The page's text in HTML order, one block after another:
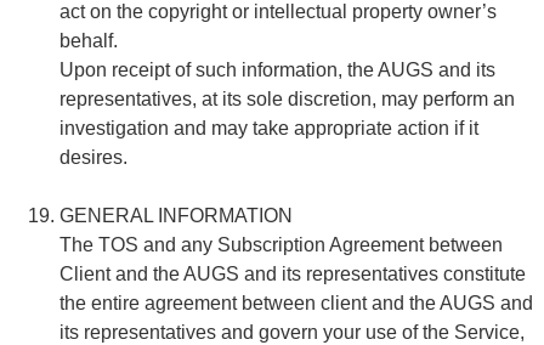
act on the copyright or intellectual property owner’s
behalf.
Upon receipt of such information, the AUGS and its
representatives, at its sole discretion, may perform an
investigation and may take appropriate action if it
desires.
GENERAL INFORMATION
The TOS and any Subscription Agreement between
Client and the AUGS and its representatives constitute
the entire agreement between client and the AUGS and
its representatives and govern your use of the Service,